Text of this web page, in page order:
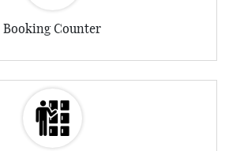
Booking Counter